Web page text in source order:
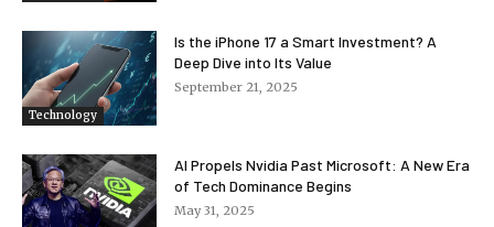
Technology
Is the iPhone 17 a Smart Investment? A
Deep Dive into Its Value
September 21, 2025
AI Propels Nvidia Past Microsoft: A New Era
of Tech Dominance Begins
May 31, 2025